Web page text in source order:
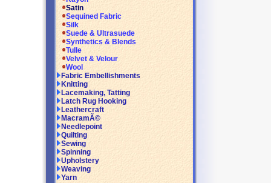
Satin
Sequined Fabric
Silk
Suede & Ultrasuede
Synthetics & Blends
Tulle
Velvet & Velour
Wool
Fabric Embellishments
Knitting
Lacemaking, Tatting
Latch Rug Hooking
Leathercraft
MacramÃ©
Needlepoint
Quilting
Sewing
Spinning
Upholstery
Weaving
Yarn